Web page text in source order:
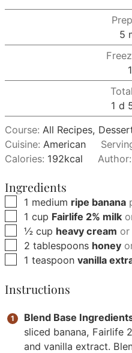
5
1
1 day
d
Course:All Recipes,
Cuisine:American
Calories: 192kcal Author:
Ingredients
▢
1 medium ripe banana
▢
1 cup Fairlife 2% milk
▢
½ cup heavy cream or
▢
2 tablespoons honey
▢
1 teaspoon vanilla
Instructions
Blend Base
sliced banana, Fairlife
and vanilla extract.